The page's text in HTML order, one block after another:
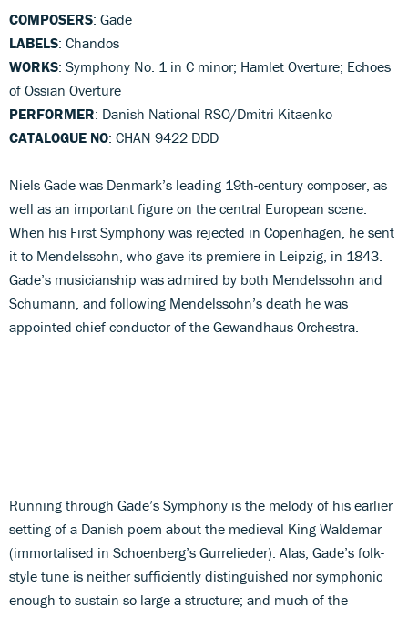
COMPOSERS: Gade
LABELS: Chandos
WORKS: Symphony No. 1 in C minor; Hamlet Overture; Echoes
of Ossian Overture
PERFORMER: Danish National RSO/Dmitri Kitaenko
CATALOGUE NO: CHAN 9422 DDD
Niels Gade was Denmark’s leading 19th-century composer, as
well as an important figure on the central European scene.
When his First Symphony was rejected in Copenhagen, he sent
it to Mendelssohn, who gave its premiere in Leipzig, in 1843.
Gade’s musicianship was admired by both Mendelssohn and
Schumann, and following Mendelssohn’s death he was
appointed chief conductor of the Gewandhaus Orchestra.
Running through Gade’s Symphony is the melody of his earlier
setting of a Danish poem about the medieval King Waldemar
(immortalised in Schoenberg’s Gurrelieder). Alas, Gade’s folk-
style tune is neither sufficiently distinguished nor symphonic
enough to sustain so large a structure; and much of the